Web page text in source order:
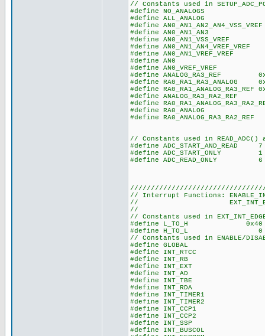
// Constants used in
#define
#define
#define
#define
#define
#define
#define
#define AN0
#define
#define
#define
#define
#define
#define
#define RA0_ANALOG
#define
// Constants used in READ_ADC()
#define
#define ADC_START_ONLY 1
#define ADC_READ_ONLY 6
// Interrupt Functions:
//
//
// Constants used in
#define L_TO_H 0x40
#define H_TO_L 0
// Constants used in ENABLE/
#define GLOBAL
#define INT_RTCC
#define INT_RB
#define INT_EXT
#define INT_AD
#define INT_TBE
#define INT_RDA
#define INT_TIMER1
#define INT_TIMER2
#define INT_CCP1
#define INT_CCP2
#define INT_SSP
#define INT_BUSCOL